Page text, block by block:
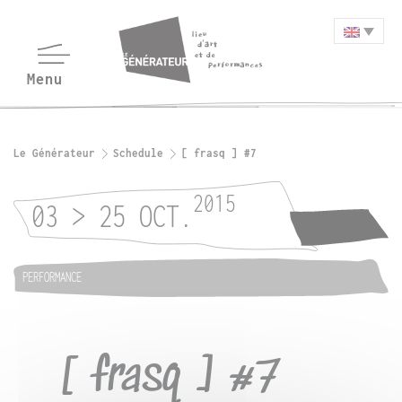
Le Générateur Schedule [ frasq ] #7
03 > 25 OCT. 2015
PERFORMANCE
[ frasq ] #7